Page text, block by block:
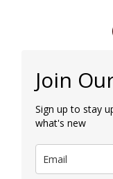
Join
Sign up to stay
what's new